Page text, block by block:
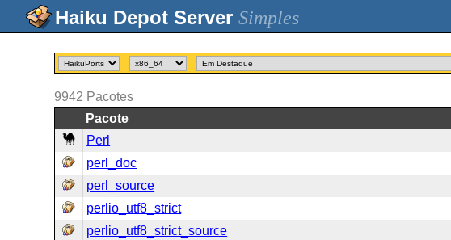
Simples
9942 Pacotes
Pacote
Perl
perl_doc
perl_source
perlio_utf8_strict
perlio_utf8_strict_source